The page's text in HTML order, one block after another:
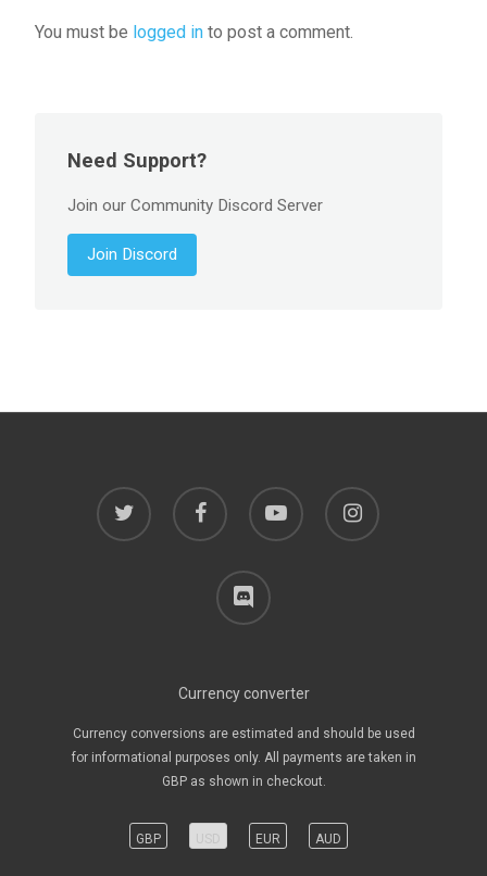
You must be logged in to post a comment.
Need Support?
Join our Community Discord Server
Join Discord
twitter facebook youtube instagram
discord
Currency converter
Currency conversions are estimated and should be used
for informational purposes only. All payments are taken in
GBP as shown in checkout.
GBP EUR AUD